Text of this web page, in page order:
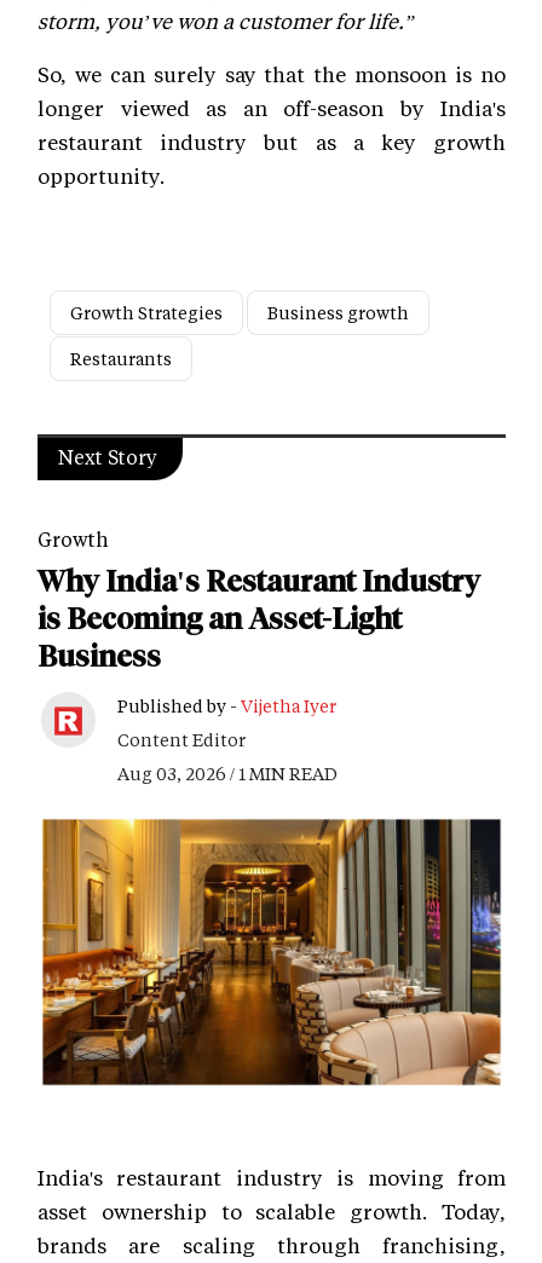
storm, you’ve won a customer for life.”
So, we can surely say that the monsoon is no
longer viewed as an off-season by India's
restaurant industry but as a key growth
opportunity.
Growth Strategies
Business growth
Restaurants
Next Story
Growth
Why India's Restaurant Industry
is Becoming an Asset-Light
Business
Published by - Vijetha Iyer
Content Editor
Aug 03, 2026 / 1 MIN READ
India's restaurant industry is moving from
asset ownership to scalable growth. Today,
brands are scaling through franchising,